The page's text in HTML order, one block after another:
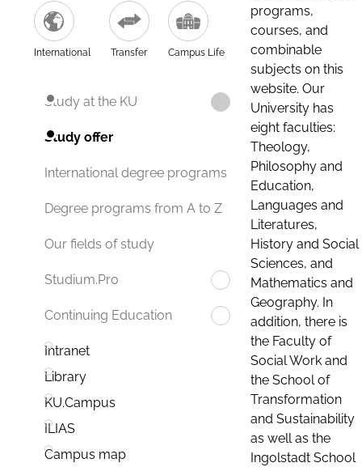
International Transfer Campus Life
Study at the KU
Study offer
International degree programs
Degree programs from A to Z
Our fields of study
Studium.Pro
Continuing Education
Intranet
Library
KU.Campus
ILIAS
Campus map
programs,
courses, and
combinable
subjects on this
website. Our
University has
eight faculties:
Theology,
Philosophy and
Education,
Languages and
Literatures,
History and Social
Sciences, and
Mathematics and
Geography. In
addition, there is
the Faculty of
Social Work and
the School of
Transformation
and Sustainability
as well as the
Ingolstadt School